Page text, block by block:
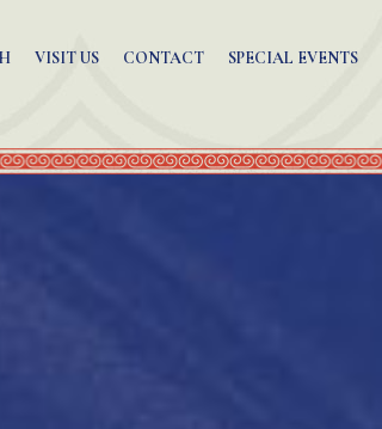
VISIT US CONTACT SPECIAL EVENTS